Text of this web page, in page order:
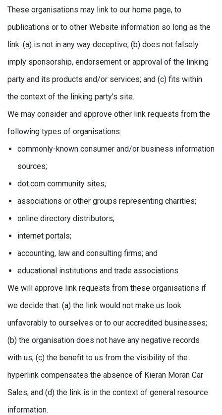
These organisations may link to our home page, to
publications or to other Website information so long as the
link: (a) is not in any way deceptive; (b) does not falsely
imply sponsorship, endorsement or approval of the linking
party and its products and/or services; and (c) fits within
the context of the linking party's site.
We may consider and approve other link requests from the
following types of organisations:
commonly-known consumer and/or business information
sources;
dot.com community sites;
associations or other groups representing charities;
online directory distributors;
internet portals;
accounting, law and consulting firms; and
educational institutions and trade associations.
We will approve link requests from these organisations if
we decide that: (a) the link would not make us look
unfavorably to ourselves or to our accredited businesses;
(b) the organisation does not have any negative records
with us; (c) the benefit to us from the visibility of the
hyperlink compensates the absence of Kieran Moran Car
Sales; and (d) the link is in the context of general resource
information.